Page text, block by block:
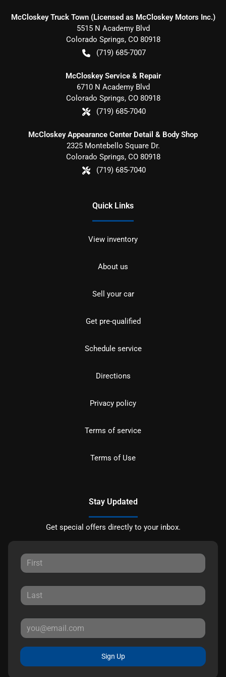
McCloskey Truck Town (Licensed as McCloskey Motors Inc.)
5515 N Academy Blvd
Colorado Springs, CO 80918
(719) 685-7007
McCloskey Service & Repair
6710 N Academy Blvd
Colorado Springs, CO 80918
(719) 685-7040
McCloskey Appearance Center Detail & Body Shop
2325 Montebello Square Dr.
Colorado Springs, CO 80918
(719) 685-7040
Quick Links
View inventory
About us
Sell your car
Get pre-qualified
Schedule service
Directions
Privacy policy
Terms of service
Terms of Use
Stay Updated
Get special offers directly to your inbox.
Sign Up